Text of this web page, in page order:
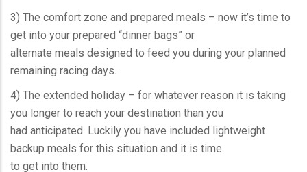
3) The comfort zone and prepared meals – now it’s time to
get into your prepared “dinner bags” or
alternate meals designed to feed you during your planned
remaining racing days.
4) The extended holiday – for whatever reason it is taking
you longer to reach your destination than you
had anticipated. Luckily you have included lightweight
backup meals for this situation and it is time
to get into them.